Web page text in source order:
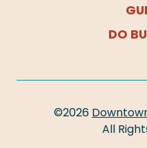
DO
©2026
All